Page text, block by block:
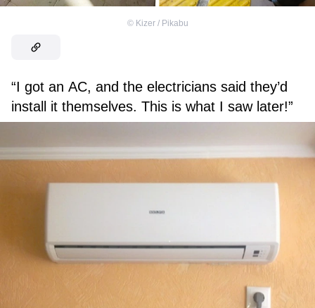
© Kizer / Pikabu
“I got an AC, and the electricians said they’d
install it themselves. This is what I saw later!”